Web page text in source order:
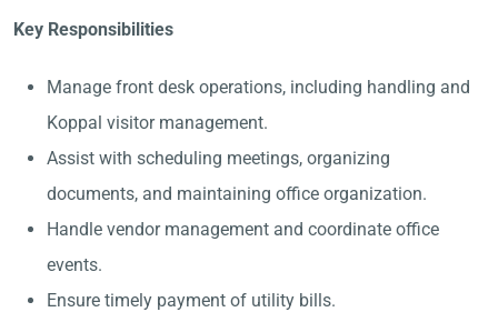
Key Responsibilities
Manage front desk operations, including handling and
Koppal visitor management.
Assist with scheduling meetings, organizing
documents, and maintaining office organization.
Handle vendor management and coordinate office
events.
Ensure timely payment of utility bills.